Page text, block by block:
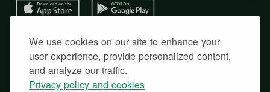
We use cookies on our site to enhance your
user experience, provide personalized content,
and analyze our traffic.
Privacy policy and cookies
Back to top